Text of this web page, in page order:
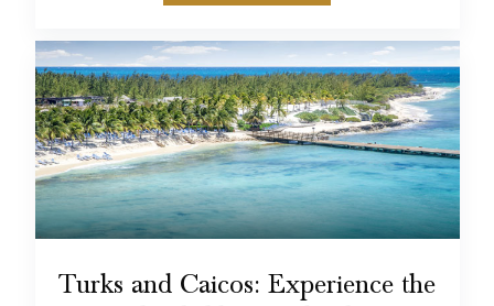
Turks and Caicos: Experience the